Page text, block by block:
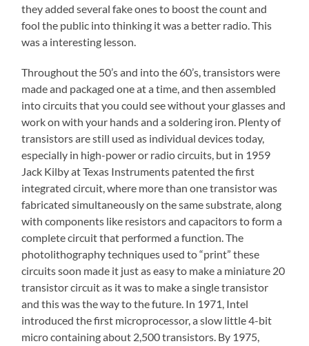
they added several fake ones to boost the count and
fool the public into thinking it was a better radio. This
was a interesting lesson.
Throughout the 50’s and into the 60’s, transistors were
made and packaged one at a time, and then assembled
into circuits that you could see without your glasses and
work on with your hands and a soldering iron. Plenty of
transistors are still used as individual devices today,
especially in high-power or radio circuits, but in 1959
Jack Kilby at Texas Instruments patented the first
integrated circuit, where more than one transistor was
fabricated simultaneously on the same substrate, along
with components like resistors and capacitors to form a
complete circuit that performed a function. The
photolithography techniques used to “print” these
circuits soon made it just as easy to make a miniature 20
transistor circuit as it was to make a single transistor
and this was the way to the future. In 1971, Intel
introduced the first microprocessor, a slow little 4-bit
micro containing about 2,500 transistors. By 1975,